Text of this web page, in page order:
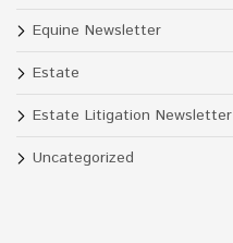
Equine Newsletter
Estate
Estate Litigation Newsletter
Uncategorized